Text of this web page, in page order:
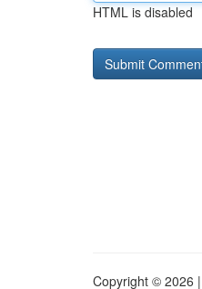
HTML is disabled
Copyright © 2026 |